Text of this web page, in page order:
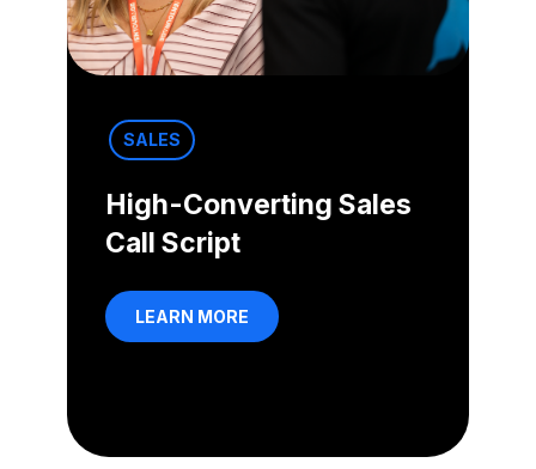
SALES
High-Converting Sales
Call Script
LEARN MORE